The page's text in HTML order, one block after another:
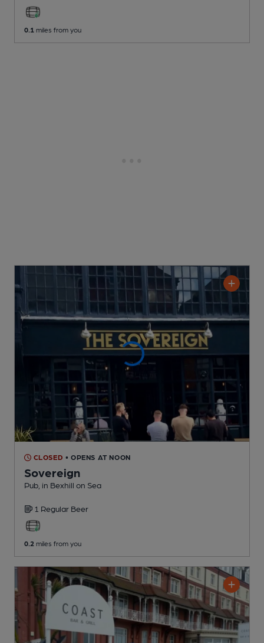
0.1 miles from you
CLOSED • OPENS AT NOON
Sovereign
Pub , in Bexhill on Sea
1 Regular Beer
0.2 miles from you